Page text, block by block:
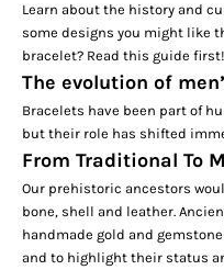
Learn about the history and
some designs you might like
bracelet? Read this guide first!
The evolution of
Bracelets have been part of
but their role has shifted
From Traditional To
Our prehistoric ancestors
bone, shell and leather.
handmade gold and
and to highlight their status